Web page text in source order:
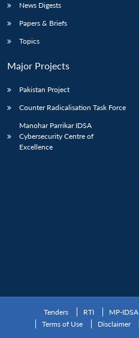
News Digests
Papers & Briefs
Topics
Major Projects
Pakistan Project
Counter Radicalisation Task Force
Manohar Parrikar IDSA
Cybersecurity Centre of
Excellence
Tenders RTI MP-
Terms of Use
Disclaimer